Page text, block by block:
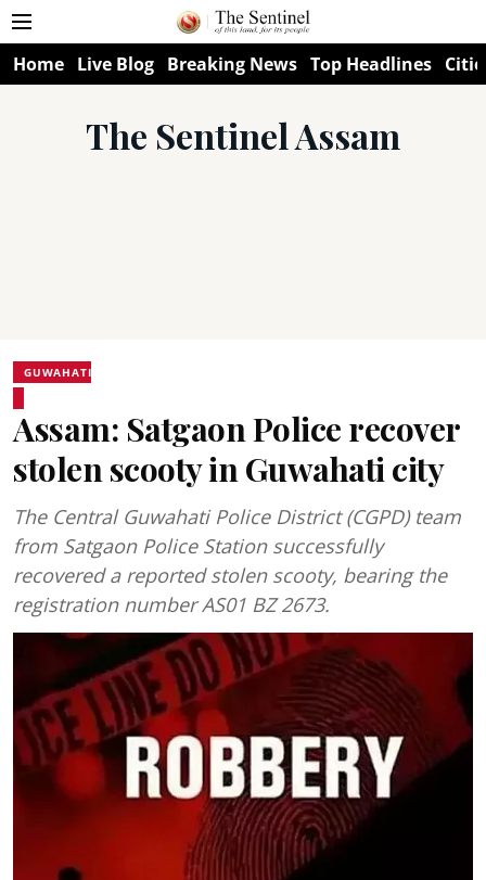
Home Live Blog Breaking News Top Headlines
The Sentinel Assam
GUWAHATI
Assam: Satgaon Police recover
stolen scooty in Guwahati city
The Central Guwahati Police District (CGPD) team
from Satgaon Police Station successfully
recovered a reported stolen scooty, bearing the
registration number AS01 BZ 2673.